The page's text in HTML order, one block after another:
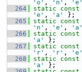
'o' , 'n' , 'e'
  264
static const
'e' , 'a'
};
  265
static const
'n' , 'e' , 'a'
  266
static const
'a'
};
  267
static const
'r' , 'r' , 'e'
  268
static const
'a'
};